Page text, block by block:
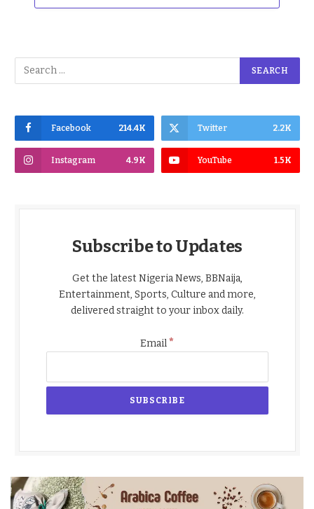
Facebook 214.4K Twitter 2.2K
Instagram 4.9K YouTube 1.5K
Subscribe to Updates
Get the latest Nigeria News, BBNaija,
Entertainment, Sports, Culture and more,
delivered straight to your inbox daily.
Email*